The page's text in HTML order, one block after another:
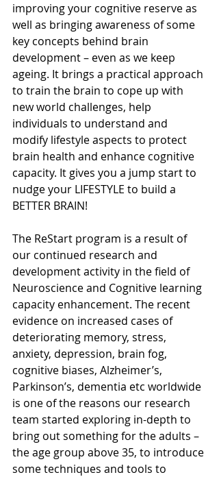
improving your cognitive reserve as
well as bringing awareness of some
key concepts behind brain
development – even as we keep
ageing. It brings a practical approach
to train the brain to cope up with
new world challenges, help
individuals to understand and
modify lifestyle aspects to protect
brain health and enhance cognitive
capacity. It gives you a jump start to
nudge your LIFESTYLE to build a
BETTER BRAIN!
The ReStart program is a result of
our continued research and
development activity in the field of
Neuroscience and Cognitive learning
capacity enhancement. The recent
evidence on increased cases of
deteriorating memory, stress,
anxiety, depression, brain fog,
cognitive biases, Alzheimer’s,
Parkinson’s, dementia etc worldwide
is one of the reasons our research
team started exploring in-depth to
bring out something for the adults –
the age group above 35, to introduce
some techniques and tools to